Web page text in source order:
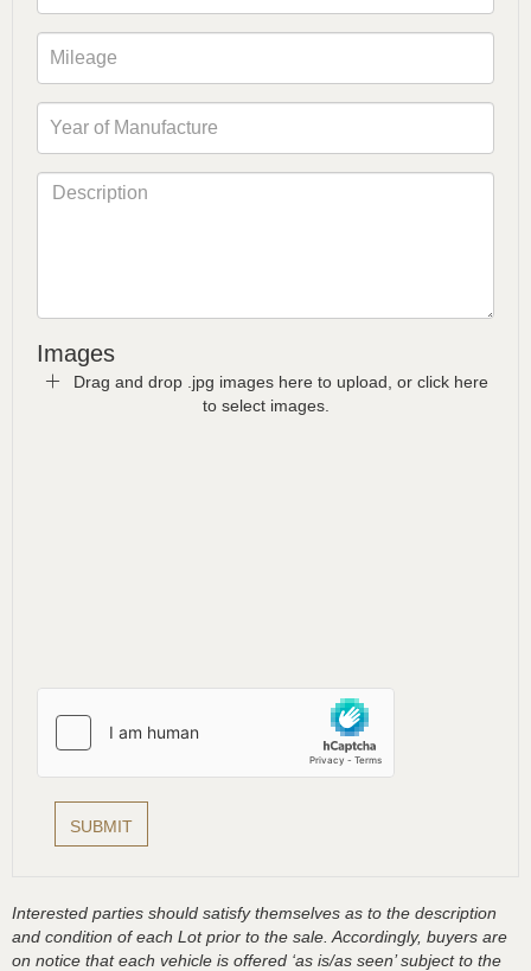
Images
Drag and drop .jpg images here to upload, or click here
to select images.
Interested parties should satisfy themselves as to the description
and condition of each Lot prior to the sale. Accordingly, buyers are
on notice that each vehicle is offered ‘as is/as seen’ subject to the